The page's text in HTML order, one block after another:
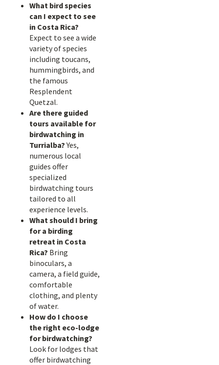
What bird species
can I expect to see
in Costa Rica?
Expect to see a wide
variety of species
including toucans,
hummingbirds, and
the famous
Resplendent
Quetzal.
Are there guided
tours available for
birdwatching in
Turrialba?Yes,
numerous local
guides offer
specialized
birdwatching tours
tailored to all
experience levels.
What should I bring
for a birding
retreat in Costa
Rica? Bring
binoculars, a
camera, a field guide,
comfortable
clothing, and plenty
of water.
How do I choose
the right eco-lodge
for birdwatching?
Look for lodges that
offer birdwatching